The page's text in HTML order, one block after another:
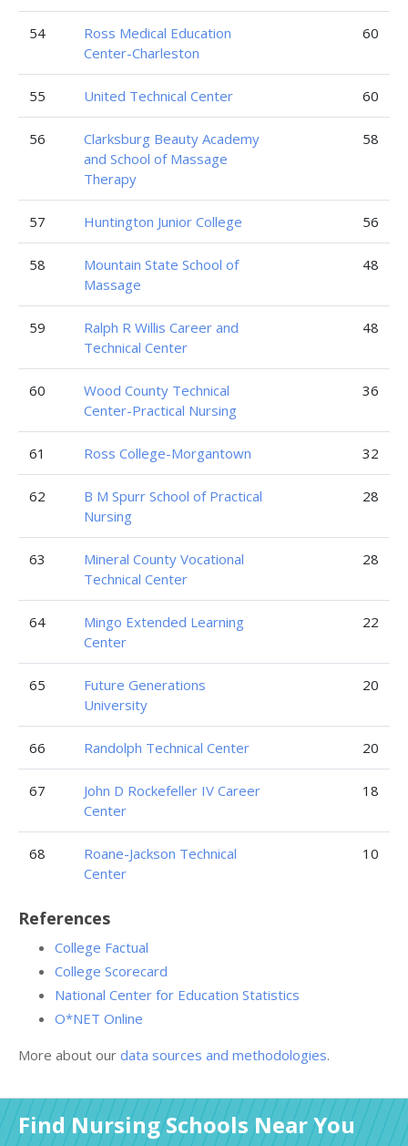
54
Ross Medical Education
Center-Charleston
60
55 United Technical Center 60
56
Clarksburg Beauty Academy
and School of Massage
Therapy
58
57 Huntington Junior College 56
58
Mountain State School of
Massage
48
59
Ralph R Willis Career and
Technical Center
48
60
Wood County Technical
Center-Practical Nursing
36
61 Ross College-Morgantown 32
62
B M Spurr School of Practical
Nursing
28
63
Mineral County Vocational
Technical Center
28
64
Mingo Extended Learning
Center
22
65
Future Generations
University
20
66 Randolph Technical Center 20
67
John D Rockefeller IV Career
Center
18
68
Roane-Jackson Technical
Center
10
References
College Factual
College Scorecard
National Center for Education Statistics
O*NET Online
More about our data sources and methodologies.
Find Nursing Schools Near You